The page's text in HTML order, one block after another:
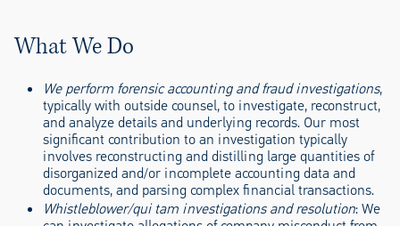
What We Do
We perform forensic accounting and fraud investigations,
typically with outside counsel, to investigate, reconstruct,
and analyze details and underlying records. Our most
significant contribution to an investigation typically
involves reconstructing and distilling large quantities of
disorganized and/or incomplete accounting data and
documents, and parsing complex financial transactions.
Whistleblower/qui tam investigations and resolution: We